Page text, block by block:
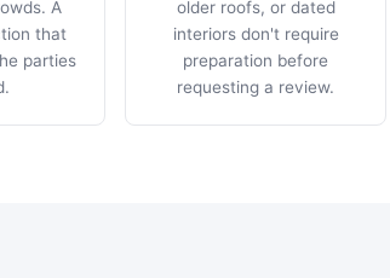
A
that
parties
older roofs, or dated
interiors don't require
preparation before
requesting a review.